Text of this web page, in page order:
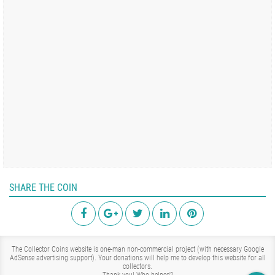
SHARE THE COIN
The Collector Coins website is one-man non-commercial project (with necessary Google
AdSense advertising support). Your donations will help me to develop this website for all
collectors.